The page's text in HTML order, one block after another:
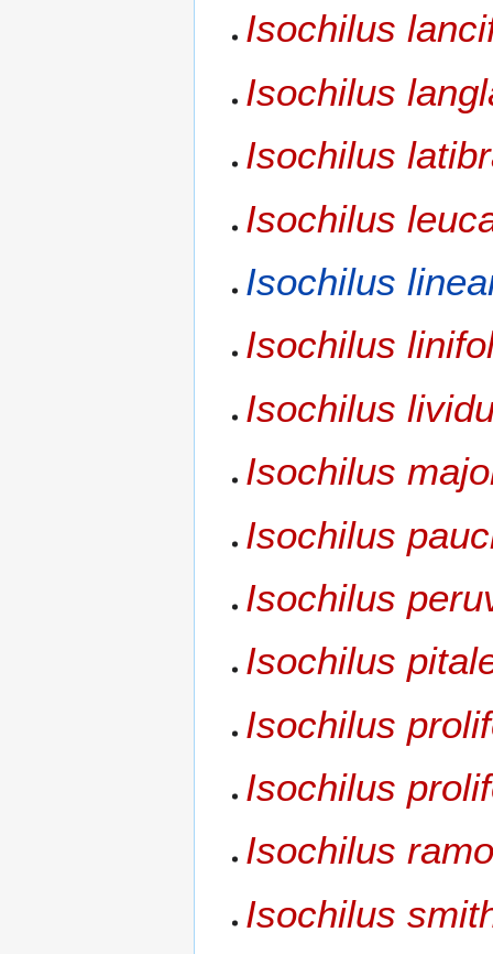
Isochilus
Isochilus
Isochilus
Isochilus
Isochilus
Isochilus
Isochilus
Isochilus
Isochilus
Isochilus
Isochilus
Isochilus
Isochilus
Isochilus
Isochilus